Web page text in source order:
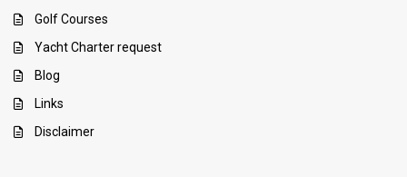
Golf Courses
Yacht Charter request
Blog
Links
Disclaimer